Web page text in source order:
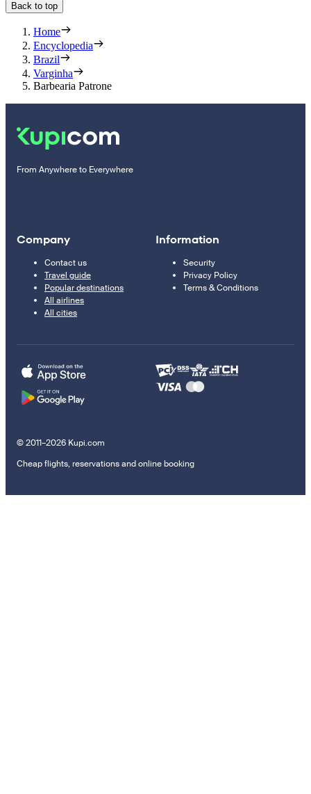
Back to top
Home
Encyclopedia
Brazil
Varginha
Barbearia Patrone
From Anywhere to Everywhere
Company
Contact us
Travel guide
Popular destinations
All airlines
All cities
Information
Security
Privacy Policy
Terms & Conditions
© 2011–2026 Kupi.com
Cheap flights, reservations and online booking